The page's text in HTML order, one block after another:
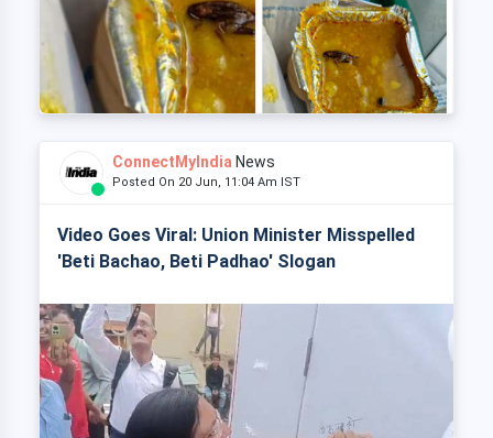
ConnectMyIndia News
Posted On 20 Jun, 11:04 Am IST
Video Goes Viral: Union Minister Misspelled
'Beti Bachao, Beti Padhao' Slogan